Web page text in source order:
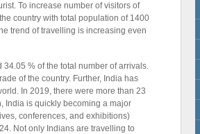
To increase number of visitors of
country with total population of 1400
trend of travelling is increasing even
% of the total number of arrivals.
of the country. Further, India has
In 2019, there were more than 23
India is quickly becoming a major
conferences, and exhibitions)
Not only Indians are travelling to